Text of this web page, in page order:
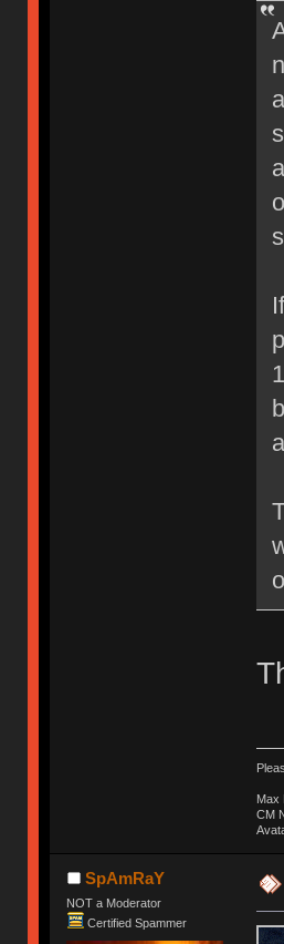
Max
CM
SpAmRaY
NOT a Moderator
Certified Spammer